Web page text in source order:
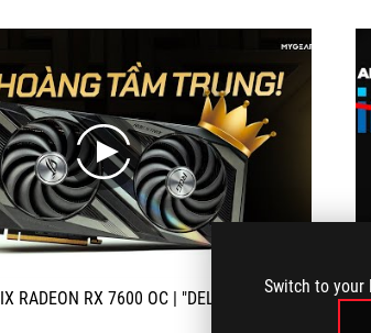
Switch to
play
RX 7600 OC | "DELICIOUS" goods, guys!!! | MYGEAR